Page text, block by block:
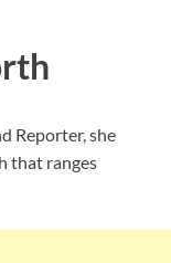
Reporter, she
that ranges